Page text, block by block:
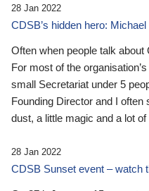
28 Jan 2022
CDSB’s hidden hero:
Often when people talk
For most of the
small Secretariat under 5
Founding Director and I
dust, a little magic and a lot of
28 Jan 2022
CDSB Sunset event – watch